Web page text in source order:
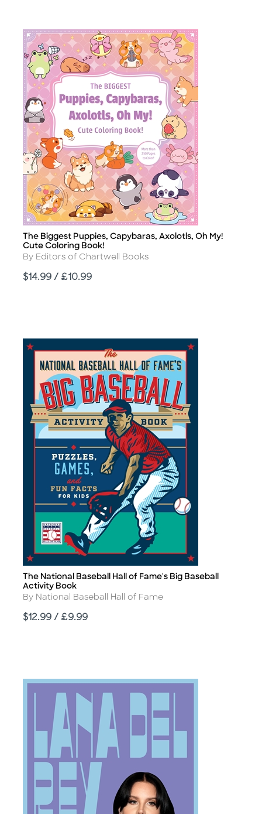
Title
The Biggest Puppies, Capybaras, Axolotls, Oh My!
Cute Coloring Book!
Author
By Editors of Chartwell Books
Price
$14.99 / £10.99
Title
The National Baseball Hall of Fame's Big Baseball
Activity Book
Author
By National Baseball Hall of Fame
Price
$12.99 / £9.99